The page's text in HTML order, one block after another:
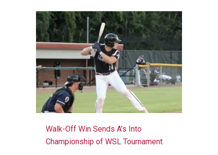
Walk-Off Win Sends A’s Into
Championship of WSL Tournament